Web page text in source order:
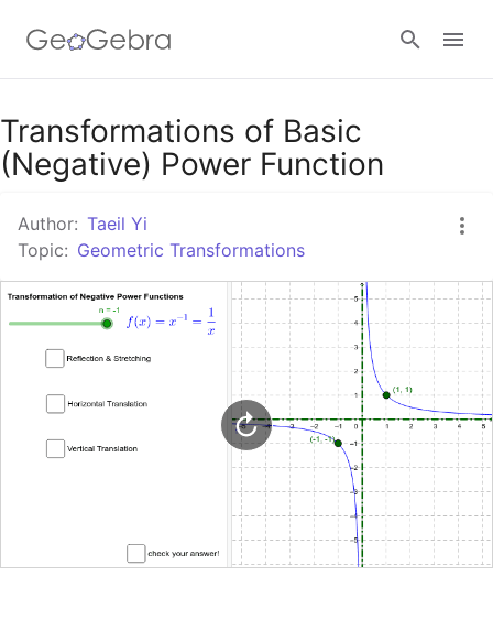
Google Classroom
Sign in
Transformations of Basic
(Negative) Power Function
Author: Taeil Yi
Topic: Geometric Transformations